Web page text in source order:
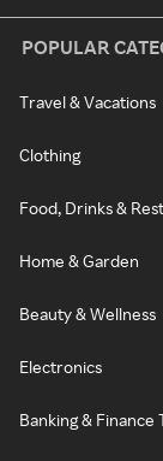
POPULAR
Travel & Vacations
Clothing
Food, Drinks &
Home & Garden
Beauty & Wellness
Electronics
Banking & Finance